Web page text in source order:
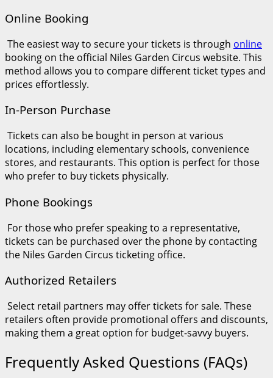
Online Booking
The easiest way to secure your tickets is through online
booking on the official Niles Garden Circus website. This
method allows you to compare different ticket types and
prices effortlessly.
In-Person Purchase
Tickets can also be bought in person at various
locations, including elementary schools, convenience
stores, and restaurants. This option is perfect for those
who prefer to buy tickets physically.
Phone Bookings
For those who prefer speaking to a representative,
tickets can be purchased over the phone by contacting
the Niles Garden Circus ticketing office.
Authorized Retailers
Select retail partners may offer tickets for sale. These
retailers often provide promotional offers and discounts,
making them a great option for budget-savvy buyers.
Frequently Asked Questions (FAQs)